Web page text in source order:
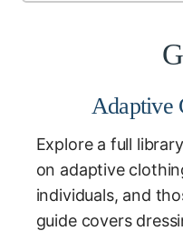
Adaptive
Explore a full
on adaptive
individuals, and
guide covers